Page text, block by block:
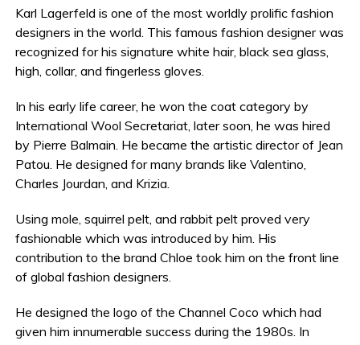
Karl Lagerfeld is one of the most worldly prolific fashion
designers in the world. This famous fashion designer was
recognized for his signature white hair, black sea glass,
high, collar, and fingerless gloves.
In his early life career, he won the coat category by
International Wool Secretariat, later soon, he was hired
by Pierre Balmain. He became the artistic director of Jean
Patou. He designed for many brands like Valentino,
Charles Jourdan, and Krizia.
Using mole, squirrel pelt, and rabbit pelt proved very
fashionable which was introduced by him. His
contribution to the brand Chloe took him on the front line
of global fashion designers.
He designed the logo of the Channel Coco which had
given him innumerable success during the 1980s. In